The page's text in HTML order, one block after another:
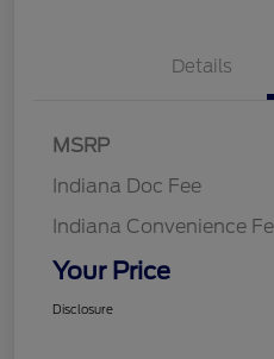
Details
MSRP
Indiana Doc Fee
Indiana Convenience
Your Price
Disclosure